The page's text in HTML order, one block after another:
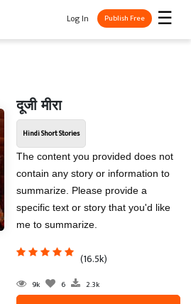
☰
Log In Publish Free
दूजी मीरा
Hindi Short Stories
The content you provided does not
contain any story or information to
summarize. Please provide a
specific text or story that you'd like
me to summarize.
(16.5k)
9k 6 2.3k